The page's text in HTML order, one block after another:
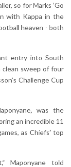
so for Marks ‘Go
with Kappa in the
heaven - both
entry into South
sweep of four
Challenge Cup
was the
an incredible 11
as Chiefs’ top
Maponyane told